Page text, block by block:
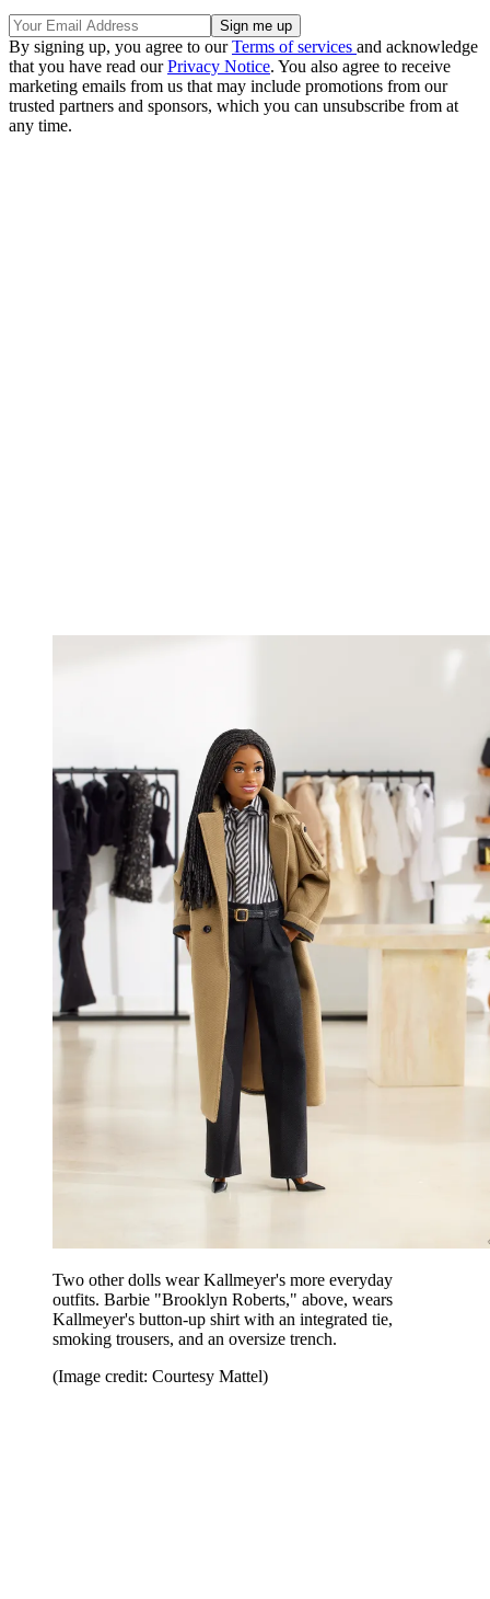
By signing up, you agree to ourTerms of services and acknowledge
that you have read ourPrivacy Notice. You also agree to receive
marketing emails from us that may include promotions from our
trusted partners and sponsors, which you can unsubscribe from at
any time.
Two other dolls wear Kallmeyer's more everyday
outfits. Barbie "Brooklyn Roberts," above, wears
Kallmeyer's button-up shirt with an integrated tie,
smoking trousers, and an oversize trench.
(Image credit: Courtesy Mattel)